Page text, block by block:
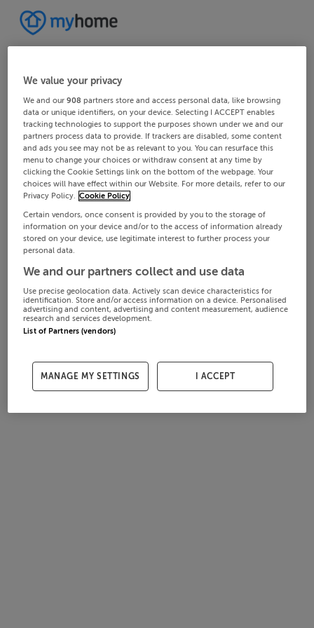
We value your privacy
We and our908 partners store and access personal data, like browsing
data or unique identifiers, on your device. Selecting I ACCEPT enables
tracking technologies to support the purposes shown under we and our
partners process data to provide. If trackers are disabled, some content
and ads you see may not be as relevant to you. You can resurface this
menu to change your choices or withdraw consent at any time by
clicking the Cookie Settings link on the bottom of the webpage. Your
choices will have effect within our Website. For more details, refer to our
Privacy Policy. Cookie Policy
Certain vendors, once consent is provided by you to the storage of
information on your device and/or to the access of information already
stored on your device, use legitimate interest to further process your
personal data.
We and our partners collect and use data
Use precise geolocation data. Actively scan device characteristics for
identification. Store and/or access information on a device. Personalised
advertising and content, advertising and content measurement, audience
research and services development.
List of Partners (vendors)
MANAGE MY SETTINGS I ACCEPT